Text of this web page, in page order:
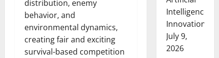
distribution, enemy
behavior, and
environmental dynamics,
creating fair and exciting
survival-based competition
Intelligence
Innovation
July 9,
2026